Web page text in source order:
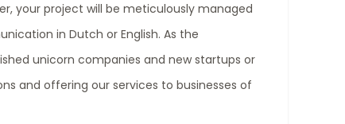
your project will be meticulously managed
in Dutch or English. As the
unicorn companies and new startups or
and offering our services to businesses of